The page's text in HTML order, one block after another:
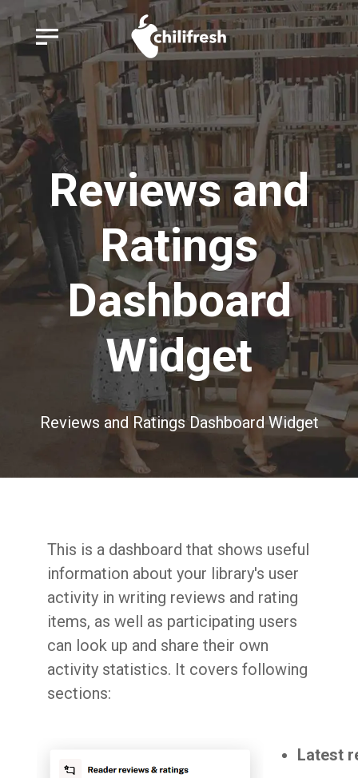
Reviews and
Ratings
Dashboard
Widget
Reviews and Ratings Dashboard Widget
This is a dashboard that shows useful
information about your library's user
activity in writing reviews and rating
items, as well as participating users
can look up and share their own
activity statistics. It covers following
sections:
Latest